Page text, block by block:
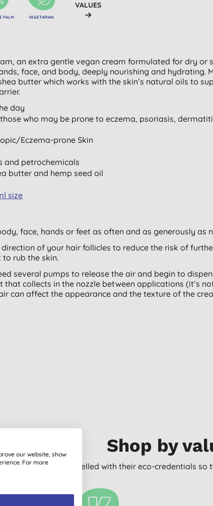
PALM
VEGETARIAN
VALUES
an extra gentle vegan cream formulated for dry or
face, and body, deeply nourishing and hydrating.
butter which works with the skin’s natural oils to
day
who may be prone to eczema, psoriasis,
Eczema-prone Skin
and petrochemicals
butter and hemp seed oil
size
face, hands or feet as often and as generously as
of your hair follicles to reduce the risk of
rub the skin.
several pumps to release the air and begin to
that collects in the nozzle between applications (it’s
can affect the appearance and the texture of the
Shop by
are clearly labelled with their eco-credentials so
our website, show
For more